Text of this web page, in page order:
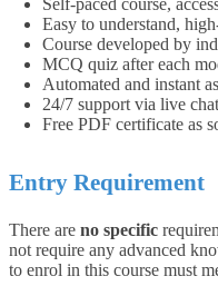
Easy to understand,
Course developed by
MCQ quiz after each
Automated and instant
24/7 support via live
Free PDF certificate as
Entry Requirement
There are no specific
not require any advanced
to enrol in this course must